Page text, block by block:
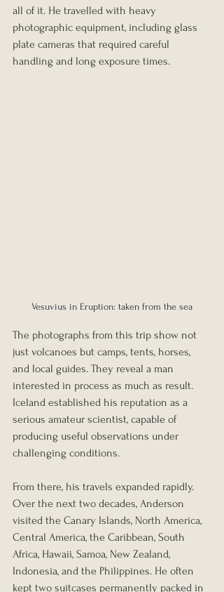
all of it. He travelled with heavy
photographic equipment, including glass
plate cameras that required careful
handling and long exposure times.
Vesuvius in Eruption: taken from the sea
The photographs from this trip show not
just volcanoes but camps, tents, horses,
and local guides. They reveal a man
interested in process as much as result.
Iceland established his reputation as a
serious amateur scientist, capable of
producing useful observations under
challenging conditions.
From there, his travels expanded rapidly.
Over the next two decades, Anderson
visited the Canary Islands, North America,
Central America, the Caribbean, South
Africa, Hawaii, Samoa, New Zealand,
Indonesia, and the Philippines. He often
kept two suitcases permanently packed in